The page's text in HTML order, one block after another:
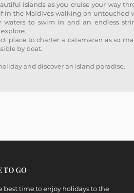
islands as you cruise your way
in the Maldives walking on untouched
waters to swim in and an endless
place to charter a catamaran as so
by boat.
and discover an island paradise.
TO GO
best time to enjoy holidays to the